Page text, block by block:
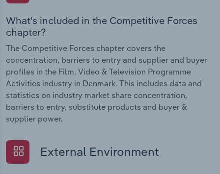
What's included in the Competitive Forces
chapter?
The Competitive Forces chapter covers the
concentration, barriers to entry and supplier and buyer
profiles in the Film, Video & Television Programme
Activities industry in Denmark. This includes data and
statistics on industry market share concentration,
barriers to entry, substitute products and buyer &
supplier power.
External Environment